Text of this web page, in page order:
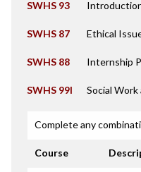
SWHS 93
SWHS 87 Ethical
SWHS 88 Internship
SWHS 99I Social
Complete any
Course